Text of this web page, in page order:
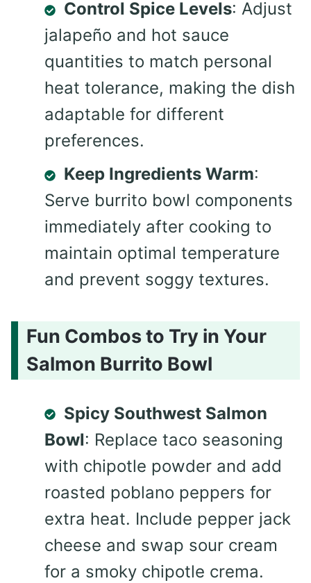
Control Spice Levels: Adjust
jalapeño and hot sauce
quantities to match personal
heat tolerance, making the dish
adaptable for different
preferences.
Keep Ingredients Warm:
Serve burrito bowl components
immediately after cooking to
maintain optimal temperature
and prevent soggy textures.
Fun Combos to Try in Your
Salmon Burrito Bowl
Spicy Southwest Salmon
Bowl: Replace taco seasoning
with chipotle powder and add
roasted poblano peppers for
extra heat. Include pepper jack
cheese and swap sour cream
for a smoky chipotle crema.